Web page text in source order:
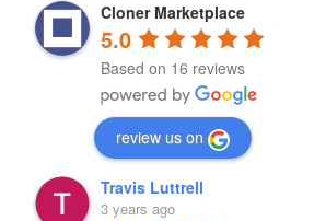
Cloner Marketplace
5.0
Based on 16 reviews
review us on
Travis Luttrell
3 years ago